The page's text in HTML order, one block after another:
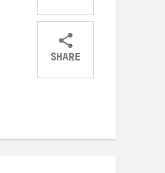
SHARE
ShareShareShare